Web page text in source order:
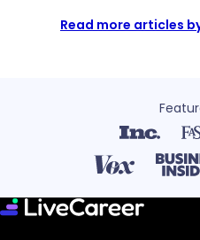
Read more articles